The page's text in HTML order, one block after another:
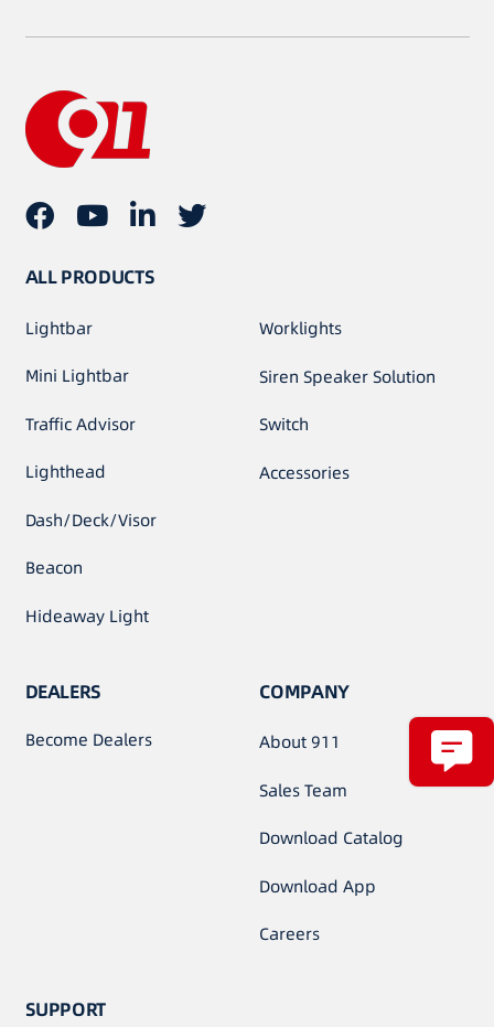
ALL PRODUCTS
Lightbar
Mini Lightbar
Traffic Advisor
Lighthead
Dash/Deck/Visor
Beacon
Hideaway Light
Worklights
Siren Speaker Solution
Switch
Accessories
DEALERS
Become Dealers
COMPANY
About 911
Sales Team
Download Catalog
Download App
Careers
SUPPORT